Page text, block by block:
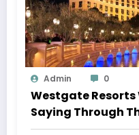
Admin 0
Westgate Resorts
Saying Through